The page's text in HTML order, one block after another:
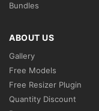
Bundles
ABOUT US
Gallery
Free Models
Free Resizer Plugin
Quantity Discount